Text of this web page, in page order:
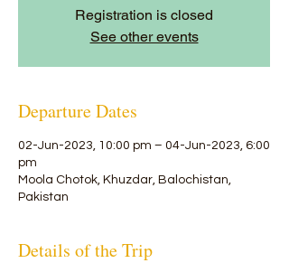
Registration is closed
See other events
Departure Dates
02-Jun-2023, 10:00 pm – 04-Jun-2023, 6:00
pm
Moola Chotok, Khuzdar, Balochistan,
Pakistan
Details of the Trip